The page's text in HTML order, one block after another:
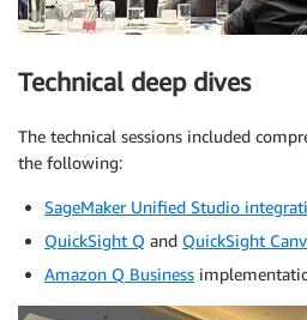
Technical deep dives
The technical sessions included
the following:
SageMaker Unified Studio
QuickSight Q and QuickSight
Amazon Q Business